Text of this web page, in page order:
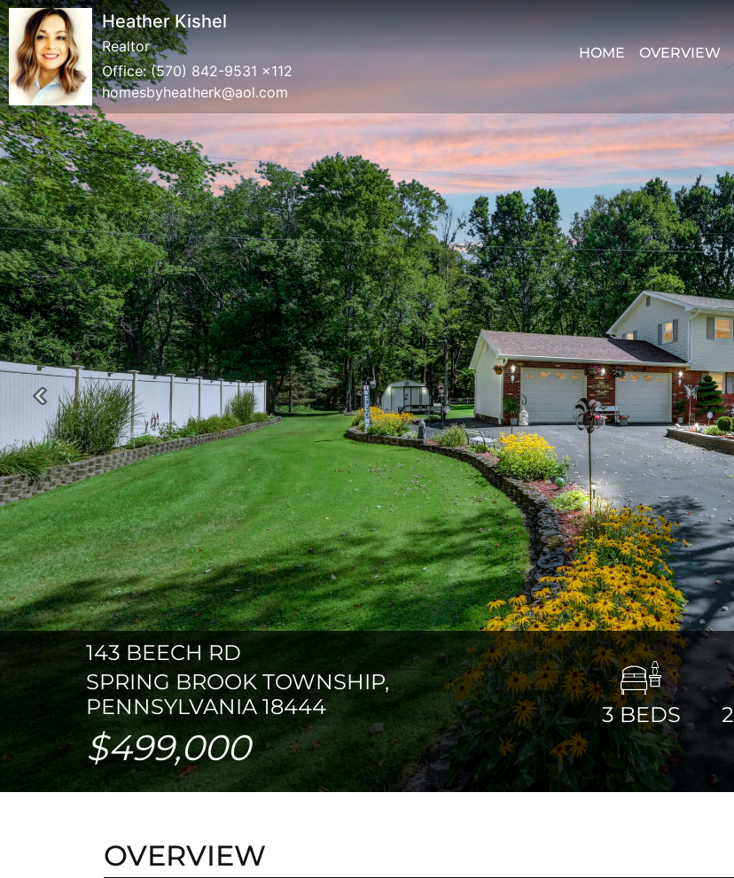
Heather Kishel
Realtor
Office:(570) 842-9531 x112
homesbyheatherk@aol.com
HOME OVERVIEW
143 BEECH RD
SPRING BROOK TOWNSHIP,
PENNSYLVANIA 18444
$499,000
3BEDS 2
Previous
OVERVIEW